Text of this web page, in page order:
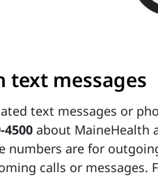
text messages
text messages or
4500 about MaineHealth
numbers are for
calls or messages.